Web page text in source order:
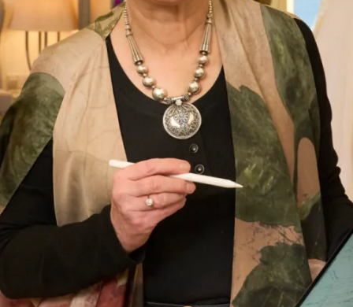
Trimmed Coat
What Others Say
I had my mother of the bride outfit made at
Joyce Young. It was unique, it was a one off
hybrid of two outfits with my own personal
twist. It was of course hand made and tailored
for me and it was exquisite. I felt a million
dollars. It’s one of my best life experiences.
Anita Smith
Read the reviews